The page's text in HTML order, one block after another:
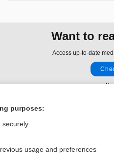
Want to
Access up-to-date
Unbound Medicine, Inc. All rights
purposes:
securely
usage and preferences